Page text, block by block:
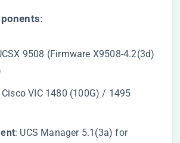
​:
9508 (Firmware X9508-4.2(3d)
Cisco VIC 1480 (100G) / 1495
​: UCS Manager 5.1(3a) for